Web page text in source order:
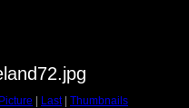
Last| Thumbnails